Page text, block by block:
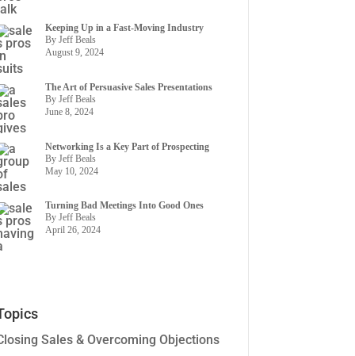
Keeping Up in a Fast-Moving Industry
By Jeff Beals
August 9, 2024
The Art of Persuasive Sales Presentations
By Jeff Beals
June 8, 2024
Networking Is a Key Part of Prospecting
By Jeff Beals
May 10, 2024
Turning Bad Meetings Into Good Ones
By Jeff Beals
April 26, 2024
Sales & Overcoming Objections